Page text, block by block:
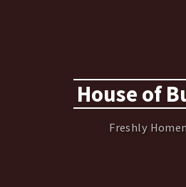
House of
Freshly